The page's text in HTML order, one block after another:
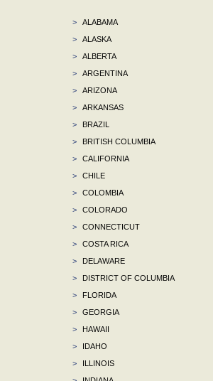
>
ALABAMA
>
ALASKA
>
ALBERTA
>
ARGENTINA
>
ARIZONA
>
ARKANSAS
>
BRAZIL
>
BRITISH COLUMBIA
>
CALIFORNIA
>
CHILE
>
COLOMBIA
>
COLORADO
>
CONNECTICUT
>
COSTA RICA
>
DELAWARE
>
DISTRICT OF COLUMBIA
>
FLORIDA
>
GEORGIA
>
HAWAII
>
IDAHO
>
ILLINOIS